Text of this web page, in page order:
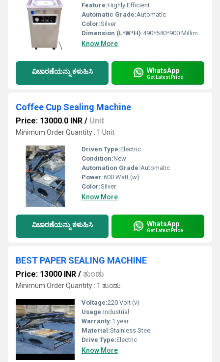
Feature:Highly Efficient
Automatic Grade:Automatic
Color:Silver
Dimension (L*W*H):490*540*900 Millimeter (mm)
Know More
ವಿಚಾರಣೆಯನ್ನು ಕಳುಹಿಸಿ WhatsApp
Get Latest Price
Coffee Cup Sealing Machine
Price: 13000.0 INR / Unit
Minimum Order Quantity : 1 Unit
Driven Type:Electric
Condition:New
Automation Grade:Automatic
Power:600 Watt (w)
Color:Silver
Know More
ವಿಚಾರಣೆಯನ್ನು ಕಳುಹಿಸಿ WhatsApp
Get Latest Price
BEST PAPER SEALING MACHINE
Price: 13000 INR / ತುಂಡು
Minimum Order Quantity : 1 ತುಂಡು
Voltage:220 Volt (v)
Usage:Industrial
Warranty:1 year
Material:Stainless Steel
Drive Type:Electric
Know More